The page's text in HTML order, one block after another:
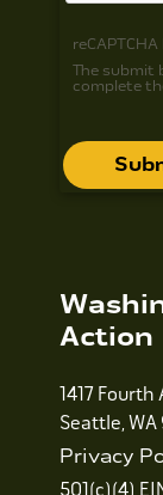
Action
1417
Seattle, WA
Privacy
501(c)(4)
The submit
complete